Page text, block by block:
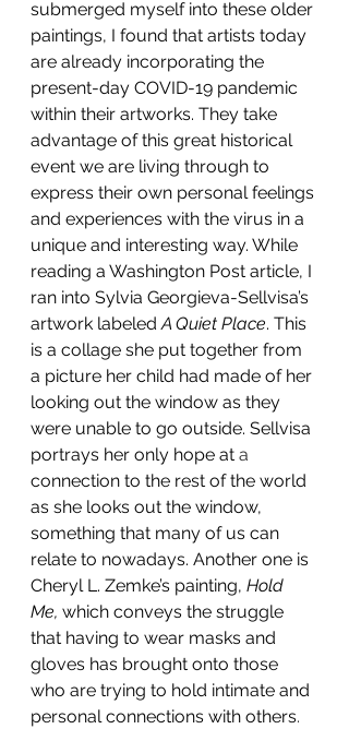
submerged myself into these older
paintings, I found that artists today
are already incorporating the
present-day COVID-19 pandemic
within their artworks. They take
advantage of this great historical
event we are living through to
express their own personal feelings
and experiences with the virus in a
unique and interesting way. While
reading a Washington Post article, I
ran into Sylvia Georgieva-Sellvisa’s
artwork labeled A Quiet Place. This
is a collage she put together from
a picture her child had made of her
looking out the window as they
were unable to go outside. Sellvisa
portrays her only hope at a
connection to the rest of the world
as she looks out the window,
something that many of us can
relate to nowadays. Another one is
Cheryl L. Zemke’s painting, Hold
Me, which conveys the struggle
that having to wear masks and
gloves has brought onto those
who are trying to hold intimate and
personal connections with others.